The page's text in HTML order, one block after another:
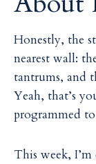
Honestly, the
nearest wall:
tantrums, and
Yeah, that’s
programmed
This week,